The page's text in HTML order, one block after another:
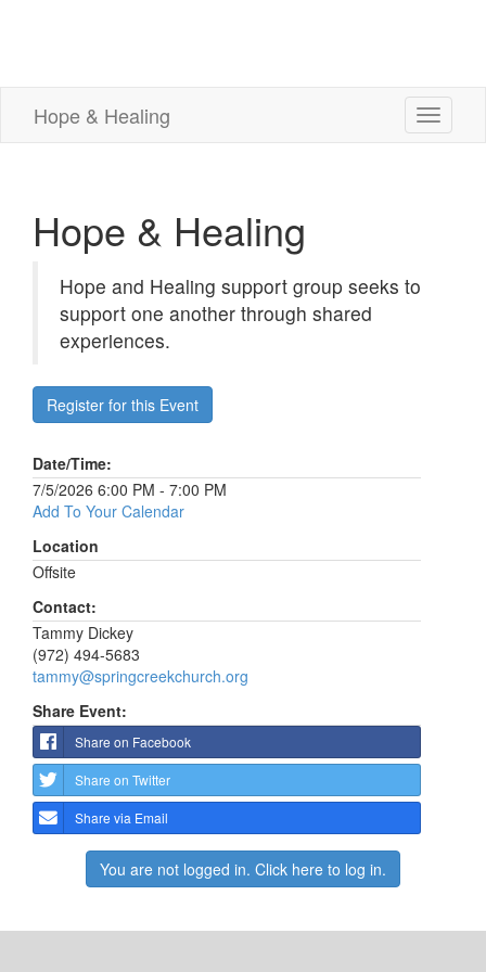
Hope & Healing
Toggle
Hope & Healing
Hope and Healing support group seeks to
support one another through shared
experiences.
Register for this Event
Date/Time:
7/5/2026 6:00 PM - 7:00 PM
Add To Your Calendar
Location
Offsite
Contact:
Tammy Dickey
(972) 494-5683
tammy@springcreekchurch.org
Share Event:
Share on Facebook
Share on Twitter
Share via Email
You are not logged in. Click here to log in.